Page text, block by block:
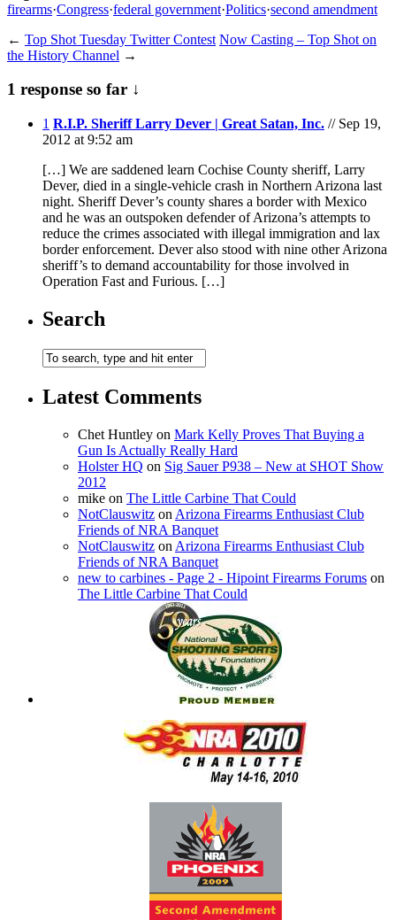
firearms·Congress·federal government·Politics·second amendment
← Top Shot Tuesday Twitter Contest Now Casting – Top Shot on
the History Channel →
1 response so far ↓
1 R.I.P. Sheriff Larry Dever | Great Satan, Inc. // Sep 19,
2012 at 9:52 am
[…] We are saddened learn Cochise County sheriff, Larry
Dever, died in a single-vehicle crash in Northern Arizona last
night. Sheriff Dever’s county shares a border with Mexico
and he was an outspoken defender of Arizona’s attempts to
reduce the crimes associated with illegal immigration and lax
border enforcement. Dever also stood with nine other Arizona
sheriff’s to demand accountability for those involved in
Operation Fast and Furious. […]
Search
Latest Comments
Chet Huntley on Mark Kelly Proves That Buying a
Gun Is Actually Really Hard
Holster HQ on Sig Sauer P938 – New at SHOT Show
2012
mike on The Little Carbine That Could
NotClauswitz on Arizona Firearms Enthusiast Club
Friends of NRA Banquet
NotClauswitz on Arizona Firearms Enthusiast Club
Friends of NRA Banquet
new to carbines - Page 2 - Hipoint Firearms Forums on
The Little Carbine That Could